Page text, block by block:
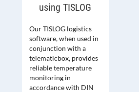
using TISLOG
Our TISLOG logistics
software, when used in
conjunction with a
telematicbox, provides
reliable temperature
monitoring in
accordance with DIN